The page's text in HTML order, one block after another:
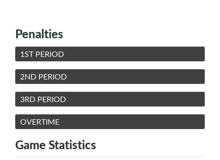
Penalties
1ST PERIOD
2ND PERIOD
3RD PERIOD
OVERTIME
Game Statistics